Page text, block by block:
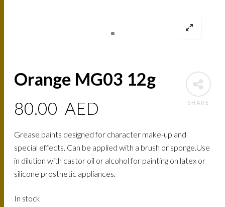
SHARE
Orange MG03 12g
80.00 AED
Grease paints designed for character make-up and
special effects. Can be applied with a brush or sponge.Use
in dilution with castor oil or alcohol for painting on latex or
silicone prosthetic appliances.
In stock